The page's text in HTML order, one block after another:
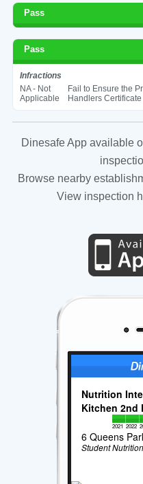
Pass
Pass
Infractions
NA - Not
Applicable
Fail to Ensure the
Handlers
Dinesafe App available
Browse nearby
View inspection
Nutrition
Kitchen 2nd
2021 2022
6 Queens
Student